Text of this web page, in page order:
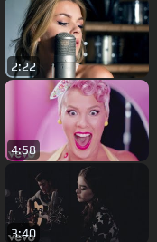
2:22
4:58
3:40